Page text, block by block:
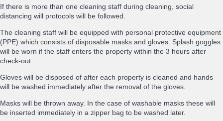
If there is more than one cleaning staff during cleaning, social
distancing will protocols will be followed.
The cleaning staff will be equipped with personal protective equipment
(PPE) which consists of disposable masks and gloves. Splash goggles
will be worn if the staff enters the property within the 3 hours after
check-out.
Gloves will be disposed of after each property is cleaned and hands
will be washed immediately after the removal of the gloves.
Masks will be thrown away. In the case of washable masks these will
be inserted immediately in a zipper bag to be washed later.